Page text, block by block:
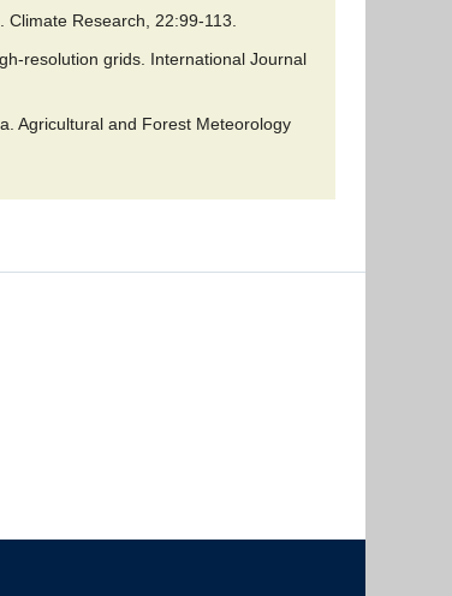
Research, 22:99-113.
resolution grids. International Journal
Agricultural and Forest Meteorology